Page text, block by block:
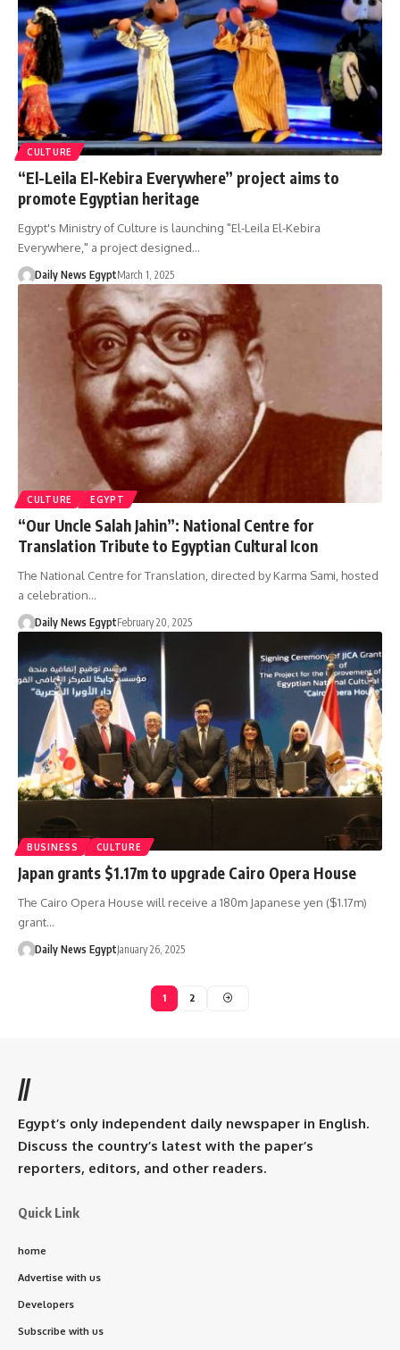
CULTURE
“El-Leila El-Kebira Everywhere” project aims to
promote Egyptian heritage
Egypt's Ministry of Culture is launching "El-Leila El-Kebira
Everywhere," a project designed…
Daily News EgyptMarch 1, 2025
CULTURE EGYPT
“Our Uncle Salah Jahin”: National Centre for
Translation Tribute to Egyptian Cultural Icon
The National Centre for Translation, directed by Karma Sami, hosted
a celebration…
Daily News EgyptFebruary 20, 2025
BUSINESS CULTURE
Japan grants $1.17m to upgrade Cairo Opera House
The Cairo Opera House will receive a 180m Japanese yen ($1.17m)
grant…
Daily News EgyptJanuary 26, 2025
1 2
//
Egypt’s only independent daily newspaper in English.
Discuss the country’s latest with the paper’s
reporters, editors, and other readers.
Quick Link
home
Advertise with us
Developers
Subscribe with us